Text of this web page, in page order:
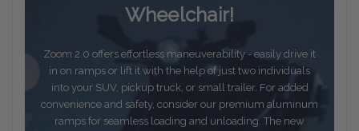
Wheelchair!
Zoom 2.0 offers effortless maneuverability - easily drive it
in on ramps or lift it with the help of just two individuals
into your SUV, pickup truck, or small trailer. For added
convenience and safety, consider our premium aluminum
ramps for seamless loading and unloading. The new